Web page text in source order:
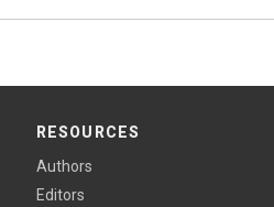
RESOURCES
Authors
Editors